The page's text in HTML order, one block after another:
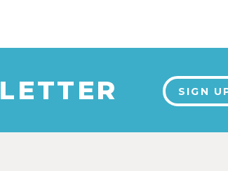
SIGN